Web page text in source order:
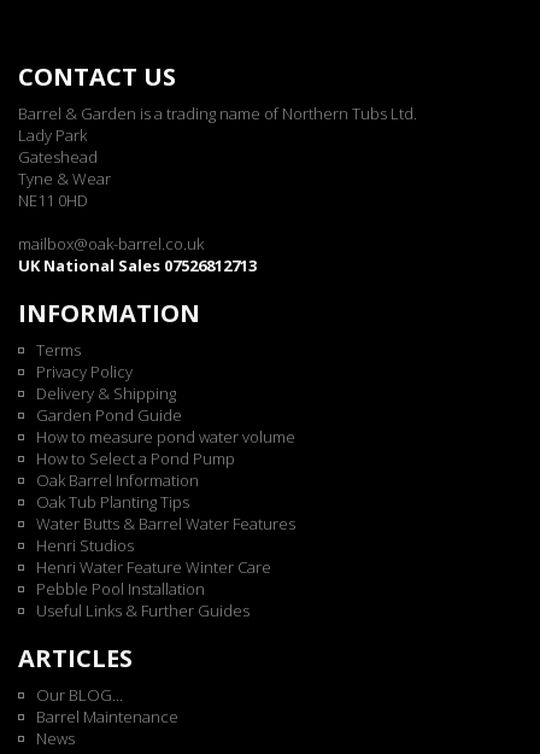
CONTACT US
Barrel & Garden is a trading name of Northern Tubs Ltd.
Lady Park
Gateshead
Tyne & Wear
NE11 0HD
mailbox@oak-barrel.co.uk
UK National Sales 07526812713
INFORMATION
Terms
Privacy Policy
Delivery & Shipping
Garden Pond Guide
How to measure pond water volume
How to Select a Pond Pump
Oak Barrel Information
Oak Tub Planting Tips
Water Butts & Barrel Water Features
Henri Studios
Henri Water Feature Winter Care
Pebble Pool Installation
Useful Links & Further Guides
ARTICLES
Our BLOG...
Barrel Maintenance
News